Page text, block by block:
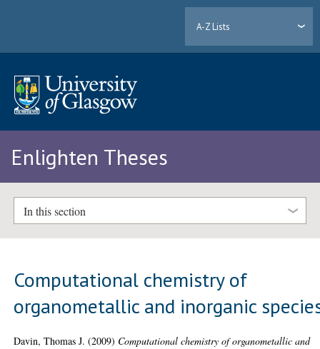
A-Z Lists
Enlighten Theses
In this section
Computational chemistry of
organometallic and inorganic
Davin, Thomas J. (2009) Computational chemistry of organometallic and